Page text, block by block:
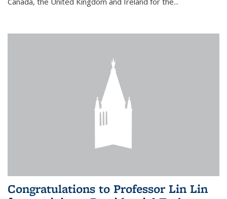
Congratulations to Professor Lin Lin